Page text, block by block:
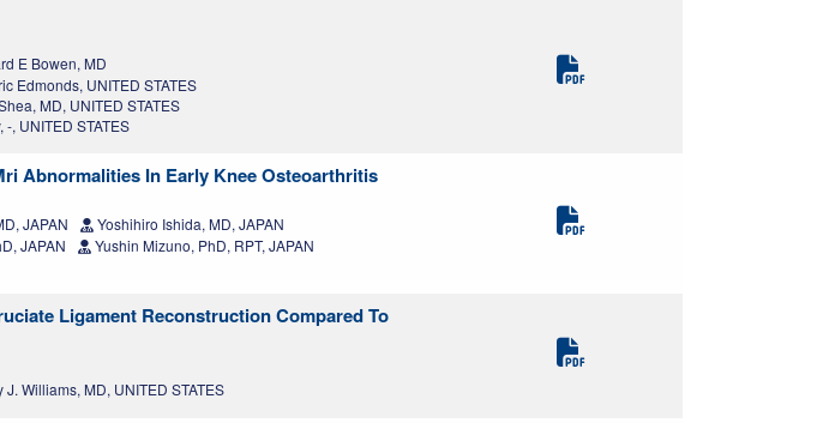
E Bowen, MD
Edmonds, UNITED STATES
MD, UNITED STATES
, UNITED STATES
Abnormalities In Early Knee Osteoarthritis
JAPAN
Yoshihiro Ishida, MD, JAPAN
JAPAN
Yushin Mizuno, PhD, RPT, JAPAN
Ligament Reconstruction Compared To
J. Williams, MD, UNITED STATES